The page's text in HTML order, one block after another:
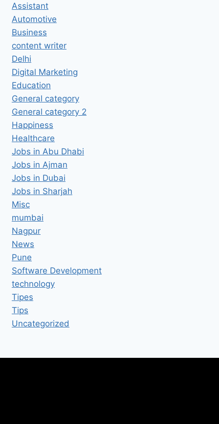
Assistant
Automotive
Business
content writer
Delhi
Digital Marketing
Education
General category
General category 2
Happiness
Healthcare
Jobs in Abu Dhabi
Jobs in Ajman
Jobs in Dubai
Jobs in Sharjah
Misc
mumbai
Nagpur
News
Pune
Software Development
technology
Tipes
Tips
Uncategorized